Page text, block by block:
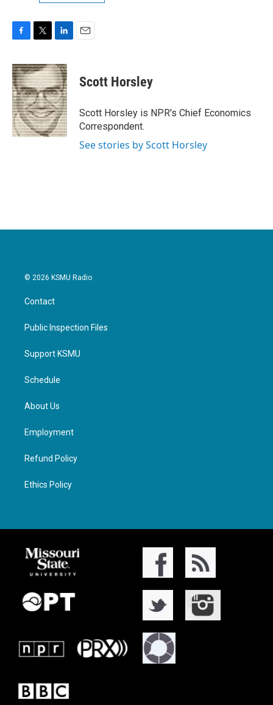
c
e
b
o
o
k
i
t
t
e
r
n
k
e
d
I
n
Scott Horsley
Scott Horsley is NPR's Chief Economics
Correspondent.
See stories by Scott Horsley
© 2026 KSMU Radio
Contact
Public Inspection Files
Support KSMU
Schedule
About Us
Employment
Refund Policy
Ethics Policy